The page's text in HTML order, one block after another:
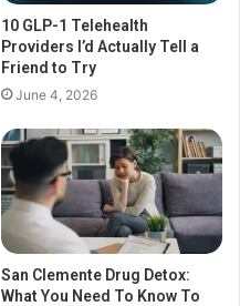
10 GLP-1 Telehealth
Providers I’d Actually Tell a
Friend to Try
June 4, 2026
San Clemente Drug Detox:
What You Need To Know To